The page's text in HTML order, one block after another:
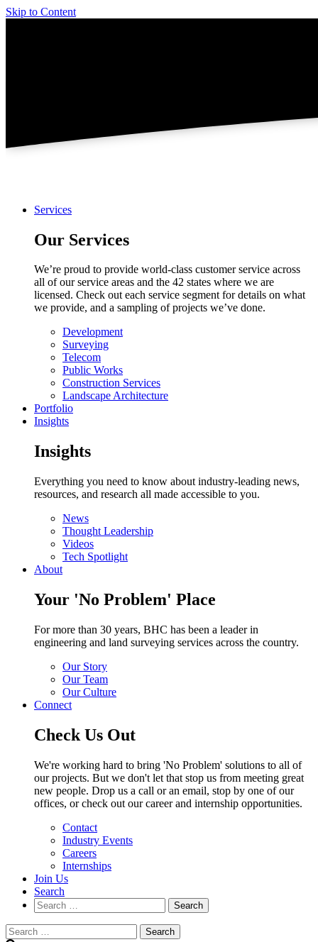
Skip to Content
Services
Our Services
We’re proud to provide world-class customer service across
all of our service areas and the 42 states where we are
licensed. Check out each service segment for details on what
we provide, and a sampling of projects we’ve done.
Development
Surveying
Telecom
Public Works
Construction Services
Landscape Architecture
Portfolio
Insights
Insights
Everything you need to know about industry-leading news,
resources, and research all made accessible to you.
News
Thought Leadership
Videos
Tech Spotlight
About
Your 'No Problem' Place
For more than 30 years, BHC has been a leader in
engineering and land surveying services across the country.
Our Story
Our Team
Our Culture
Connect
Check Us Out
We're working hard to bring 'No Problem' solutions to all of
our projects. But we don't let that stop us from meeting great
new people. Drop us a call or an email, stop by one of our
offices, or check out our career and internship opportunities.
Contact
Industry Events
Careers
Internships
Join Us
Search
Search
Search